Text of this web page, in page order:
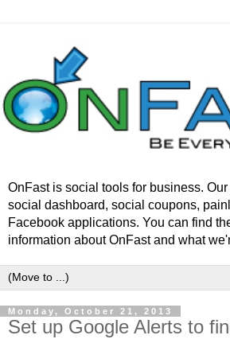
OnFast is social tools for business.
social dashboard, social coupons,
Facebook applications. You can find
information about OnFast and what
Monday, October 21, 2013
Set up Google Alerts to